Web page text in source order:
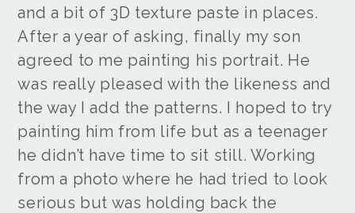
and a bit of 3D texture paste in places.
After a year of asking, finally my son
agreed to me painting his portrait. He
was really pleased with the likeness and
the way I add the patterns. I hoped to try
painting him from life but as a teenager
he didn’t have time to sit still. Working
from a photo where he had tried to look
serious but was holding back the